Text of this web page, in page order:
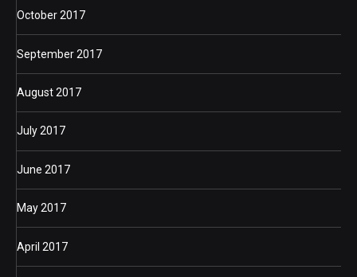
October 2017
September 2017
August 2017
July 2017
June 2017
May 2017
April 2017